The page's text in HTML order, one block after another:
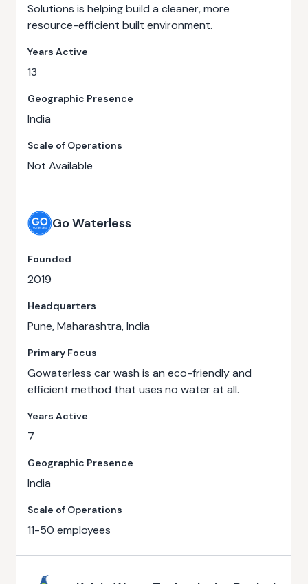
Solutions is helping build a cleaner, more
resource-efficient built environment.
Years Active
13
Geographic Presence
India
Scale of Operations
Not Available
Go Waterless
Founded
2019
Headquarters
Pune, Maharashtra, India
Primary Focus
Gowaterless car wash is an eco-friendly and
efficient method that uses no water at all.
Years Active
7
Geographic Presence
India
Scale of Operations
11-50 employees